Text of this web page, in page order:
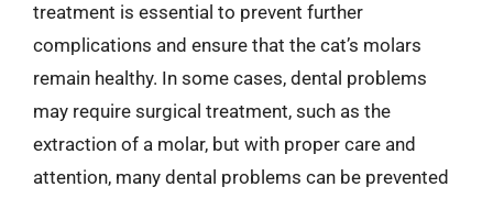
treatment is essential to prevent further
complications and ensure that the cat’s molars
remain healthy. In some cases, dental problems
may require surgical treatment, such as the
extraction of a molar, but with proper care and
attention, many dental problems can be prevented